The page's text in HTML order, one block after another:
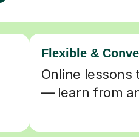
Flexible &
Online
— learn from